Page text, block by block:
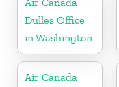
Dulles Office
in Washington
Air Canada